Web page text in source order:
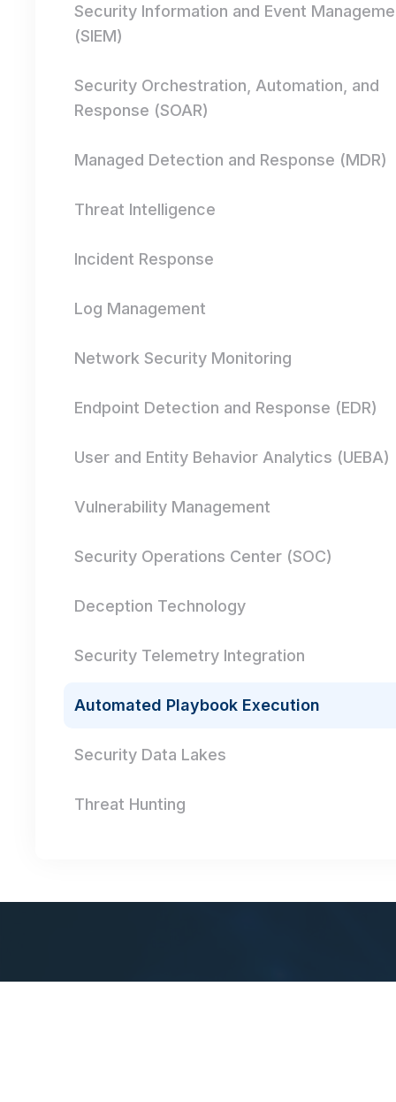
Security Information and Event
(SIEM)
Security Orchestration, Automation, and
Response (SOAR)
Managed Detection and Response (MDR)
Threat Intelligence
Incident Response
Log Management
Network Security Monitoring
Endpoint Detection and Response (EDR)
User and Entity Behavior Analytics (UEBA)
Vulnerability Management
Security Operations Center (SOC)
Deception Technology
Security Telemetry Integration
Automated Playbook Execution
Security Data Lakes
Threat Hunting